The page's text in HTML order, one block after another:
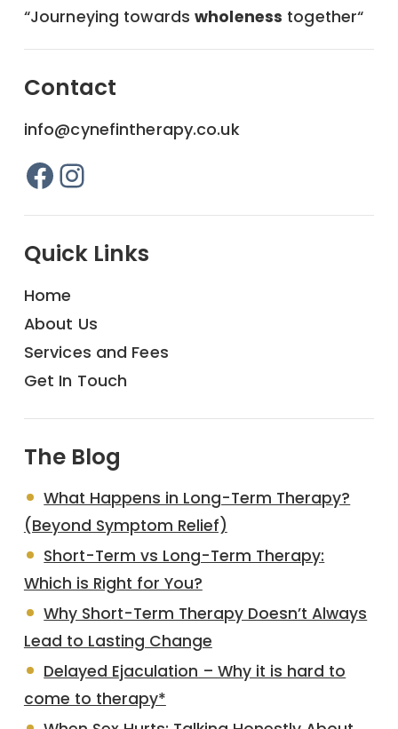
“Journeying towardswholeness together“
Contact
info@cynefintherapy.co.uk
Facebook
Instagram
Quick Links
Home
About Us
Services and Fees
Get In Touch
The Blog
What Happens in Long-Term Therapy?
(Beyond Symptom Relief)
Short-Term vs Long-Term Therapy:
Which is Right for You?
Why Short-Term Therapy Doesn’t Always
Lead to Lasting Change
Delayed Ejaculation – Why it is hard to
come to therapy*